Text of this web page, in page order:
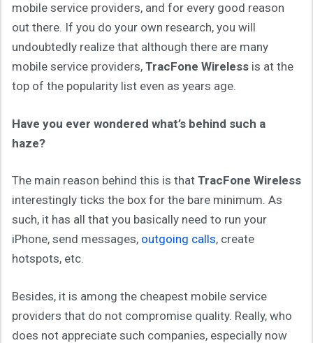
mobile service providers, and for every good reason
out there. If you do your own research, you will
undoubtedly realize that although there are many
mobile service providers, TracFone Wireless is at the
top of the popularity list even as years age.
Have you ever wondered what’s behind such a
haze?
The main reason behind this is that TracFone Wireless
interestingly ticks the box for the bare minimum. As
such, it has all that you basically need to run your
iPhone, send messages, outgoing calls, create
hotspots, etc.
Besides, it is among the cheapest mobile service
providers that do not compromise quality. Really, who
does not appreciate such companies, especially now